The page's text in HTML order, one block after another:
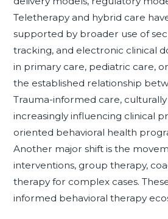
Teletherapy and hybrid care
supported by broader use of
tracking, and electronic clinical
in primary care, pediatric care,
the established relationship
Trauma-informed care,
increasingly influencing clinical
oriented behavioral health
Another major shift is the
interventions, group therapy,
therapy for complex cases.
informed behavioral therapy